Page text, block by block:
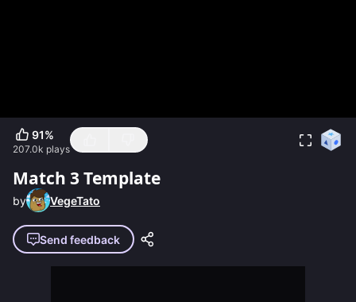
91%
207.0k plays
Match 3 Template
by VegeTato
Send feedback